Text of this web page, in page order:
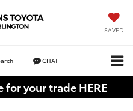
SAVED
CHAT
for your trade HERE